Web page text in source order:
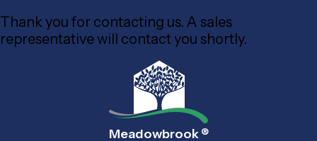
Thank you for contacting us. A sales
representative will contact you shortly.
Meadowbrook ®